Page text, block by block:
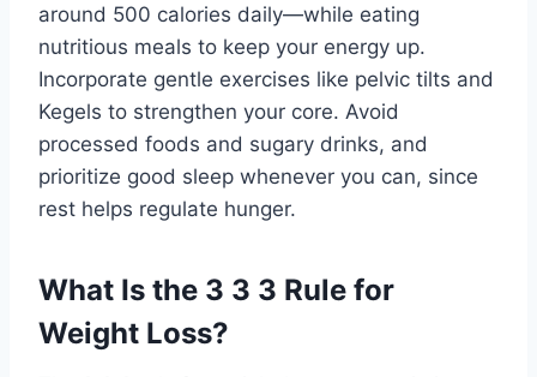
around 500 calories daily—while eating
nutritious meals to keep your energy up.
Incorporate gentle exercises like pelvic tilts and
Kegels to strengthen your core. Avoid
processed foods and sugary drinks, and
prioritize good sleep whenever you can, since
rest helps regulate hunger.
What Is the 3 3 3 Rule for
Weight Loss?